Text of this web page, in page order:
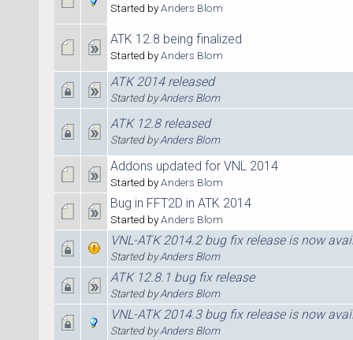
Started byAnders Blom
ATK 12.8 being finalized
Started byAnders Blom
ATK 2014 released
Started byAnders Blom
ATK 12.8 released
Started byAnders Blom
Addons updated for VNL 2014
Started byAnders Blom
Bug in FFT2D in ATK 2014
Started byAnders Blom
VNL-ATK 2014.2 bug fix release is now
Started byAnders Blom
ATK 12.8.1 bug fix release
Started byAnders Blom
VNL-ATK 2014.3 bug fix release is now
Started byAnders Blom